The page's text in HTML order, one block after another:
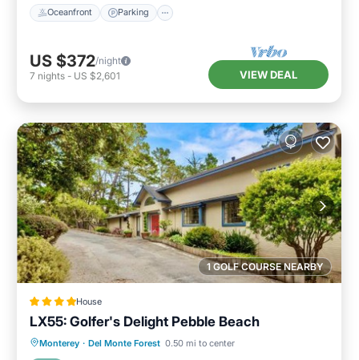
Oceanfront Parking
US $372/night
7 nights - US $2,601 VIEW DEAL
1 GOLF COURSE NEARBY
House
LX55: Golfer's Delight Pebble Beach
Monterey · Del Monte Forest 0.50 mi to center
Parking Internet
Pet Friendly